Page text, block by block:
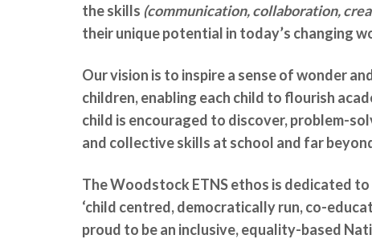
the skills (communication, collaboration,
their unique potential in today’s changing
Our vision is to inspire a sense of wonder
children, enabling each child to flourish
child is encouraged to discover, problem-
and collective skills at school and far
The Woodstock ETNS ethos is dedicated
‘child centred, democratically run, co-
proud to be an inclusive, equality-based